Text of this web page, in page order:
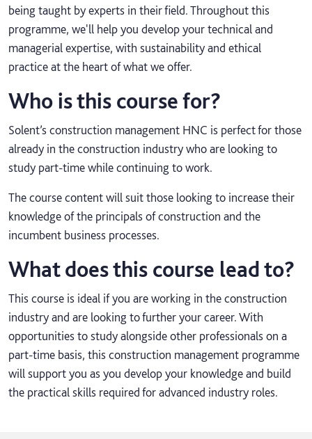
being taught by experts in their field. Throughout this
programme, we'll help you develop your technical and
managerial expertise, with sustainability and ethical
practice at the heart of what we offer.
Who is this course for?
Solent’s construction management HNC is perfect for those
already in the construction industry who are looking to
study part-time while continuing to work.
The course content will suit those looking to increase their
knowledge of the principals of construction and the
incumbent business processes.
What does this course lead to?
This course is ideal if you are working in the construction
industry and are looking to further your career. With
opportunities to study alongside other professionals on a
part-time basis, this construction management programme
will support you as you develop your knowledge and build
the practical skills required for advanced industry roles.